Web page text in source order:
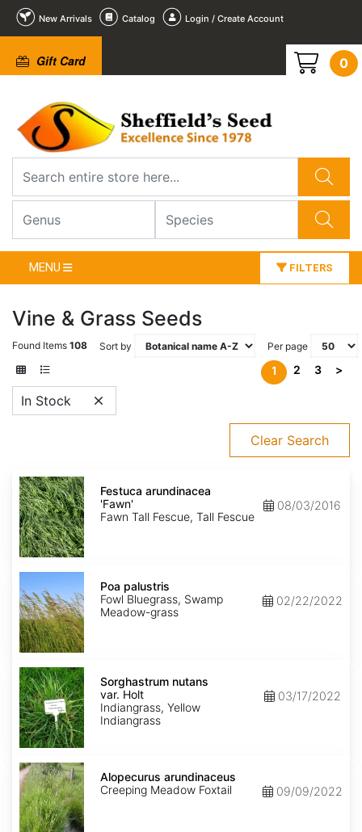
New Arrivals Catalog Login / Create Account
Gift Card 0
MENU FILTERS
Vine & Grass Seeds
Found Items 108 Sort by Per page
1 2 3 >
In Stock
Clear Search
Festuca
arundinacea
'Fawn'
Festuca arundinacea
'Fawn'
Fawn Tall Fescue, Tall Fescue
08/03/2016
Poa
palustris
Poa palustris
Fowl Bluegrass, Swamp
Meadow-grass
02/22/2022
Sorghastrum
nutans
var.
Holt
Sorghastrum nutans
var. Holt
Indiangrass, Yellow
Indiangrass
03/17/2022
Alopecurus
arundinaceus
Alopecurus arundinaceus
Creeping Meadow Foxtail
09/09/2022